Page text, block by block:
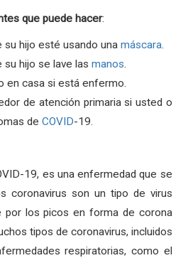
que puede hacer:
su hijo esté usando una máscara.
hijo se lave las manos.
en casa si está enfermo.
de atención primaria si usted o
de COVID-19.
19, es una enfermedad que se
coronavirus son un tipo de virus
por los picos en forma de corona
tipos de coronavirus, incluidos
respiratorias, como el